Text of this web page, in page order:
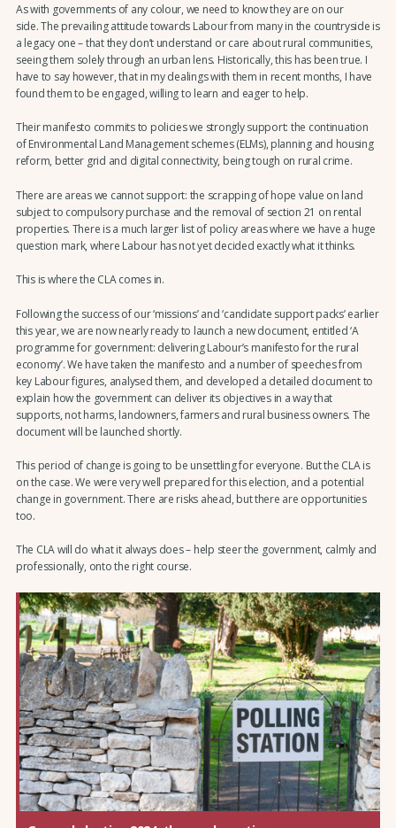
As with governments of any colour, we need to know they are on our
side. The prevailing attitude towards Labour from many in the countryside is
a legacy one – that they don’t understand or care about rural communities,
seeing them solely through an urban lens. Historically, this has been true. I
have to say however, that in my dealings with them in recent months, I have
found them to be engaged, willing to learn and eager to help.
Their manifesto commits to policies we strongly support: the continuation
of Environmental Land Management schemes (ELMs), planning and housing
reform, better grid and digital connectivity, being tough on rural crime.
There are areas we cannot support: the scrapping of hope value on land
subject to compulsory purchase and the removal of section 21 on rental
properties. There is a much larger list of policy areas where we have a huge
question mark, where Labour has not yet decided exactly what it thinks.
This is where the CLA comes in.
Following the success of our ‘missions’ and ‘candidate support packs’ earlier
this year, we are now nearly ready to launch a new document, entitled ‘A
programme for government: delivering Labour’s manifesto for the rural
economy’. We have taken the manifesto and a number of speeches from
key Labour figures, analysed them, and developed a detailed document to
explain how the government can deliver its objectives in a way that
supports, not harms, landowners, farmers and rural business owners. The
document will be launched shortly.
This period of change is going to be unsettling for everyone. But the CLA is
on the case. We were very well prepared for this election, and a potential
change in government. There are risks ahead, but there are opportunities
too.
The CLA will do what it always does – help steer the government, calmly and
professionally, onto the right course.